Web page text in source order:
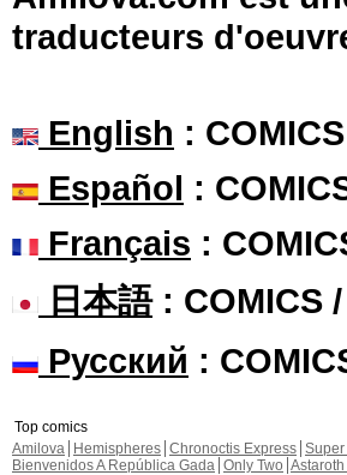
traducteurs
English :
Español :
Français :
日本語: COMICS /
Русский :
Top comics
Amilova
Hemispheres Chronoctis Express
Bienvenidos A República Gada Only Two